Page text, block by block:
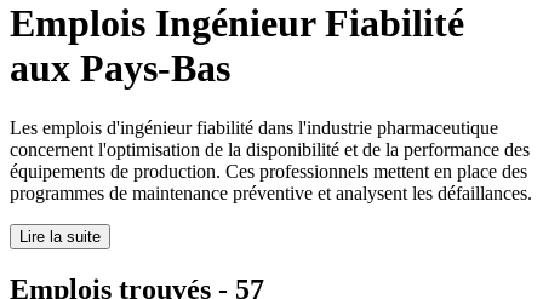
Emplois Ingénieur Fiabilité
aux Pays-Bas
Les emplois d'ingénieur fiabilité dans l'industrie pharmaceutique
concernent l'optimisation de la disponibilité et de la performance des
équipements de production. Ces professionnels mettent en place des
programmes de maintenance préventive et analysent les défaillances.
Lire la suite
Emplois trouvés - 57